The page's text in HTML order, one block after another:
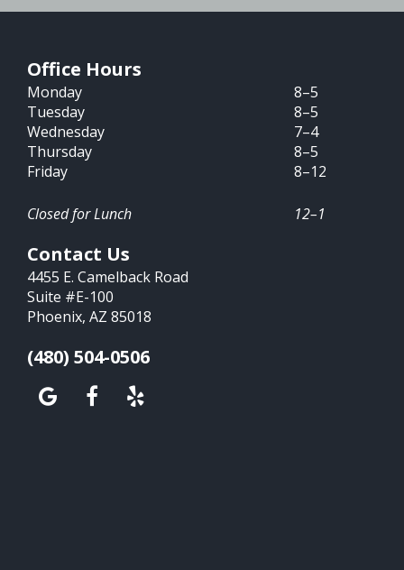
Office Hours
Monday
8–5
Tuesday
8–5
Wednesday
7–4
Thursday
8–5
Friday
8–12
Closed for Lunch 12–1
Contact Us
4455 E. Camelback Road
Suite #E-100
Phoenix, AZ 85018
(480) 504-0506